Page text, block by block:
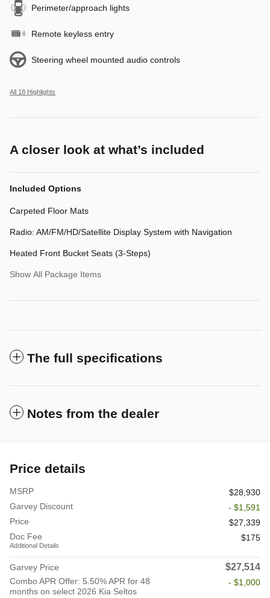
Perimeter/approach lights
Remote keyless entry
Steering wheel mounted audio controls
All 18 Highlights
A closer look at what’s included
Included Options
Carpeted Floor Mats
Radio: AM/FM/HD/Satellite Display System with Navigation
Heated Front Bucket Seats (3-Steps)
Show All Package Items
The full specifications
Notes from the dealer
Price details
MSRP
$28,930
Garvey Discount
- $1,591
Price
$27,339
Doc Fee
Additional Details
$175
Garvey Price $27,514
Combo APR Offer: 5.50% APR for 48
months on select 2026 Kia Seltos
- $1,000